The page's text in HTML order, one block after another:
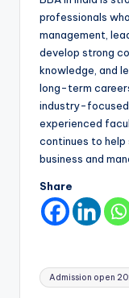
professionals
management,
develop strong
knowledge, and
long-term
industry-focused
experienced
continues to
business and
Share
Tags:
Admission open